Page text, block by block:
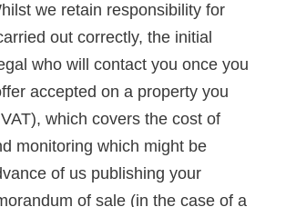
we retain responsibility for
out correctly, the initial
who will contact you once you
accepted on a property you
which covers the cost of
monitoring which might be
of us publishing your
of sale (in the case of a